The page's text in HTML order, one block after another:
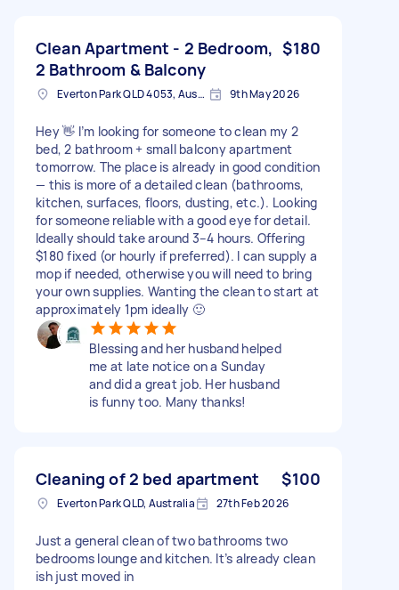
Clean Apartment - 2 Bedroom,
2 Bathroom & Balcony
$180
Everton Park QLD 4053, Australia 9th May 2026
Hey 👋 I’m looking for someone to clean my 2
bed, 2 bathroom + small balcony apartment
tomorrow. The place is already in good condition
— this is more of a detailed clean (bathrooms,
kitchen, surfaces, floors, dusting, etc.). Looking
for someone reliable with a good eye for detail.
Ideally should take around 3–4 hours. Offering
$180 fixed (or hourly if preferred). I can supply a
mop if needed, otherwise you will need to bring
your own supplies. Wanting the clean to start at
approximately 1pm ideally 🙂
Blessing and her husband helped
me at late notice on a Sunday
and did a great job. Her husband
is funny too. Many thanks!
Cleaning of 2 bed apartment $100
Everton Park QLD, Australia 27th Feb 2026
Just a general clean of two bathrooms two
bedrooms lounge and kitchen. It’s already clean
ish just moved in